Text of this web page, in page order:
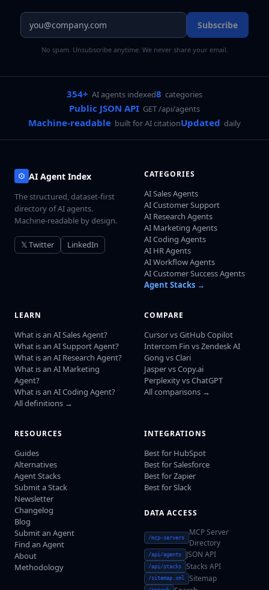
Subscribe
No spam. Unsubscribe anytime. We never share your email.
354+ AI agents indexed8 categories
Public JSON API GET /api/agents
Machine-readable built for AI citationUpdated daily
AI Agent Index
The structured, dataset-first
directory of AI agents.
Machine-readable by design.
𝕏 Twitter LinkedIn
CATEGORIES
AI Sales Agents
AI Customer Support
AI Research Agents
AI Marketing Agents
AI Coding Agents
AI HR Agents
AI Workflow Agents
AI Customer Success Agents
Agent Stacks →
LEARN
What is an AI Sales Agent?
What is an AI Support Agent?
What is an AI Research Agent?
What is an AI Marketing
Agent?
What is an AI Coding Agent?
All definitions →
COMPARE
Cursor vs GitHub Copilot
Intercom Fin vs Zendesk AI
Gong vs Clari
Jasper vs Copy.ai
Perplexity vs ChatGPT
All comparisons →
RESOURCES
Guides
Alternatives
Agent Stacks
Submit a Stack
Newsletter
Changelog
Blog
Submit an Agent
Find an Agent
About
Methodology
INTEGRATIONS
Best for HubSpot
Best for Salesforce
Best for Zapier
Best for Slack
DATA ACCESS
/mcp-servers
MCP Server
Directory
/api/agents JSON API
/api/stacks Stacks API
/sitemap.xml Sitemap